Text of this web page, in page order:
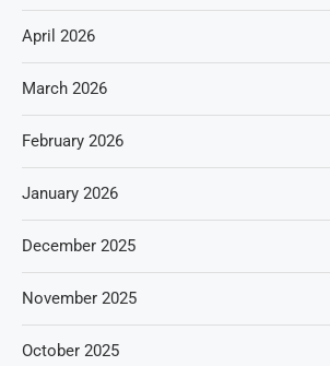
April 2026
March 2026
February 2026
January 2026
December 2025
November 2025
October 2025